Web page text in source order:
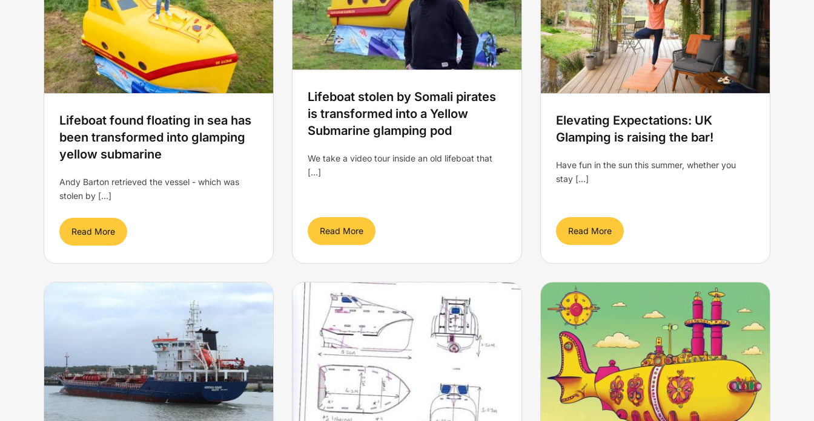
Lifeboat found floating in sea has
been transformed into glamping
yellow submarine
Andy Barton retrieved the vessel - which was
stolen by [...]
Read More
a Yellow Submarine
glamping pod
Yellow Submarine
Lifeboat stolen by Somali pirates
is transformed into a Yellow
Submarine glamping pod
We take a video tour inside an old lifeboat that
[...]
Read More
Elevating Expectations: UK
Glamping is raising the bar!
Yellow Submarine
Elevating Expectations: UK
Glamping is raising the bar!
Have fun in the sun this summer, whether you
stay [...]
Read More
Design & Build…converting
the Yellow Submarine into
a Glamping Hotel.
Yellow Submarine
Glastonbury Festival
Accommodation!